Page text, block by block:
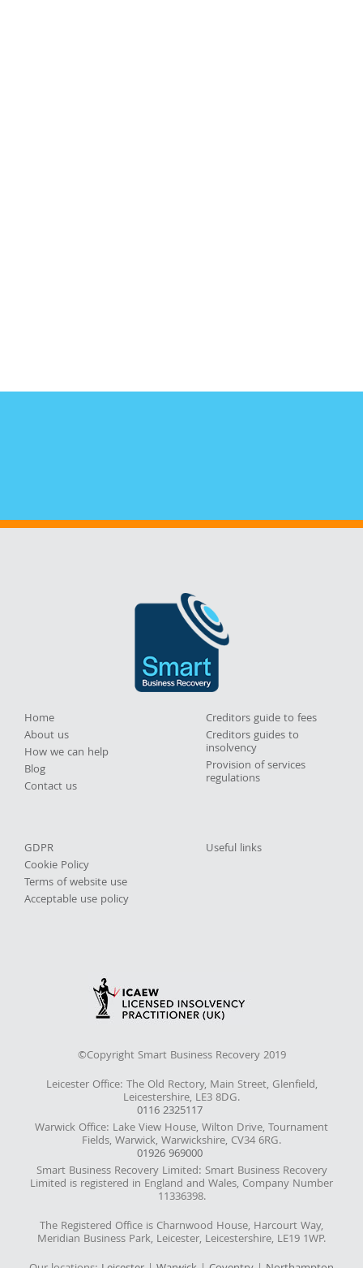
Home
About us
How we can help
Blog
Contact us
Creditors guide to fees
Creditors guides to
insolvency
Provision of services
regulations
GDPR
Cookie Policy
Terms of website use
Acceptable use policy
Useful links
©Copyright Smart Business Recovery 2019
Leicester Office: The Old Rectory, Main Street, Glenfield,
Leicestershire, LE3 8DG.
0116 2325117
Warwick Office: Lake View House, Wilton Drive, Tournament
Fields, Warwick, Warwickshire, CV34 6RG.
01926 969000
Smart Business Recovery Limited: Smart Business Recovery
Limited is registered in England and Wales, Company Number
11336398.
The Registered Office is Charnwood House, Harcourt Way,
Meridian Business Park, Leicester, Leicestershire, LE19 1WP.